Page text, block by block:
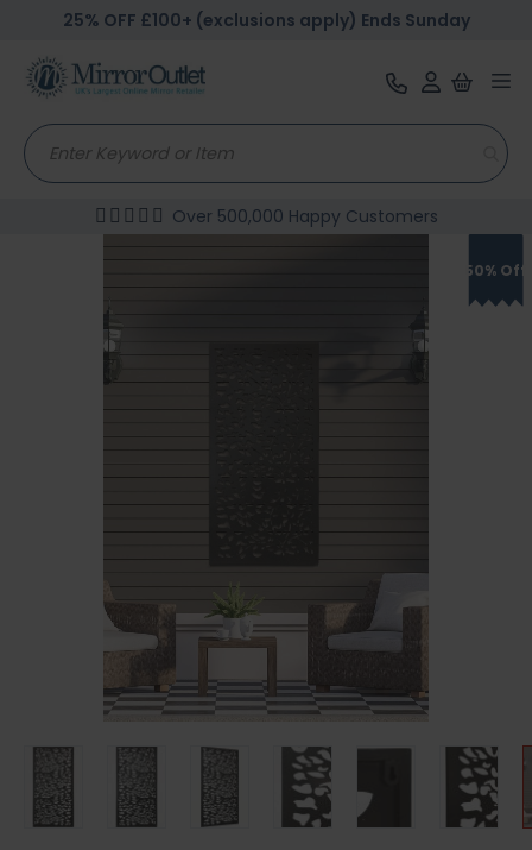
25% OFF £100+ (exclusions apply) Ends Sunday
Over 500,000 Happy Customers
50% Off